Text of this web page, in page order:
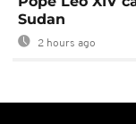
Sudan
2 hours ago